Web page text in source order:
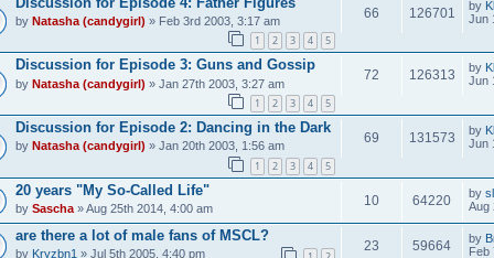
by Natasha (candygirl) » Feb 3rd 2003, 3:17 am
1 2 3 4 5
66 126701 by
Jun
Discussion for Episode 3: Guns and Gossip
by Natasha (candygirl) » Jan 27th 2003, 3:27 am
1 2 3 4 5
72 126313 by
Jun
Discussion for Episode 2: Dancing in the Dark
by Natasha (candygirl) » Jan 20th 2003, 1:56 am
1 2 3 4 5
69 131573 by
Jun
20 years "My So-Called Life"
by Sascha» Aug 25th 2014, 4:00 am
10 64220 by
Aug
are there a lot of male fans of MSCL?
by Kryzbn1 » Jul 5th 2005, 4:40 pm
23 59664 by
Feb